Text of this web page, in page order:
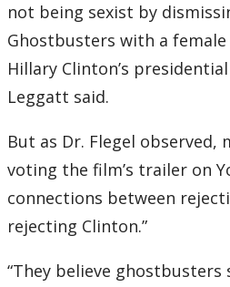
not being sexist by
Ghostbusters with a
Hillary Clinton’s
Leggatt said.
But as Dr. Flegel observed,
voting the film’s trailer on
connections between
rejecting Clinton.”
“They believe ghostbusters